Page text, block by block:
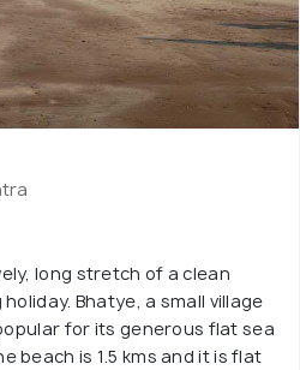
long stretch of a clean
Bhatye, a small village
for its generous flat sea
beach is 1.5 kms and it is flat